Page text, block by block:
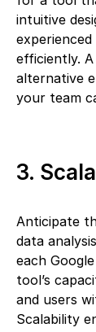
intuitive
efficiently.
alternative
your team
3.
Anticipate
data
each
tool’s
and users
Scalability